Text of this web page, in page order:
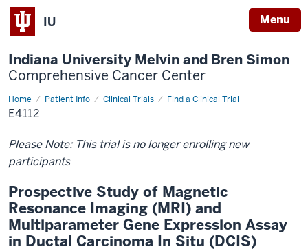
IU Menu
Indiana University Melvin and Bren Simon
Comprehensive Cancer Center
Home Patient Info Clinical Trials Find a Clinical Trial
E4112
Please Note: This trial is no longer enrolling new
participants
Prospective Study of Magnetic
Resonance Imaging (MRI) and
Multiparameter Gene Expression Assay
in Ductal Carcinoma In Situ (DCIS)